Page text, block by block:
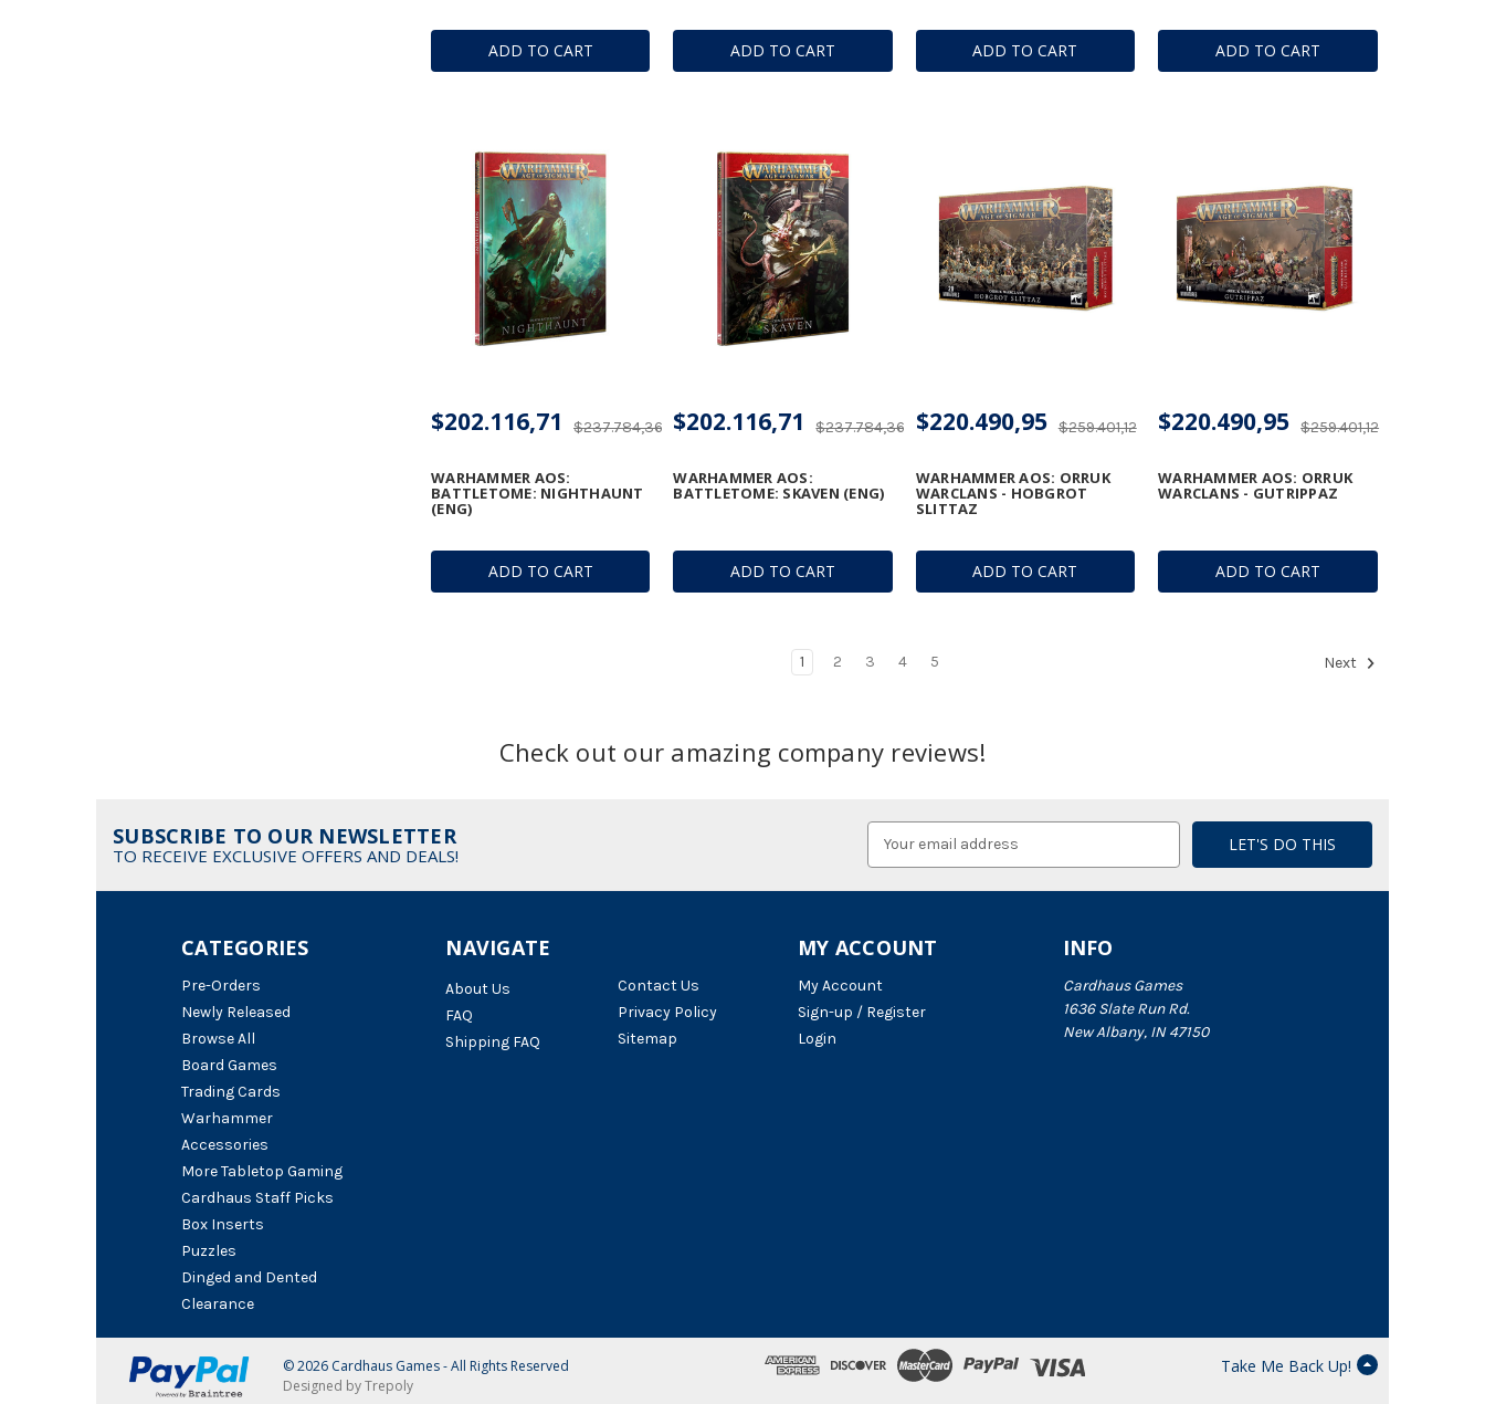
ADD TO CART ADD TO CART ADD TO CART ADD TO CART
ADD TO CART
WARHAMMER AOS:
BATTLETOME: NIGHTHAUNT
(ENG)
$237.784,36
$202.116,71
ADD TO CART
WARHAMMER AOS:
BATTLETOME: SKAVEN (ENG)
$237.784,36
$202.116,71
ADD TO CART
WARHAMMER AOS: ORRUK
WARCLANS - HOBGROT
SLITTAZ
$259.401,12
$220.490,95
ADD TO CART
WARHAMMER AOS: ORRUK
WARCLANS - GUTRIPPAZ
$259.401,12
$220.490,95
1 2 3 4 5 Next
Check out our amazing company reviews!
SUBSCRIBE TO OUR NEWSLETTER
TO RECEIVE EXCLUSIVE OFFERS AND DEALS!
NAVIGATE
About Us
FAQ
Shipping FAQ
Contact Us
Privacy Policy
Sitemap
CATEGORIES
Pre-Orders
Newly Released
Browse All
Board Games
Trading Cards
Warhammer
Accessories
More Tabletop Gaming
Cardhaus Staff Picks
Box Inserts
Puzzles
Dinged and Dented
Clearance
INFO
Cardhaus Games
1636 Slate Run Rd.
New Albany, IN 47150
MY ACCOUNT
My Account
Sign-up / Register
Login
© 2026 Cardhaus Games - All Rights Reserved
Designed by Trepoly
Take Me Back Up!